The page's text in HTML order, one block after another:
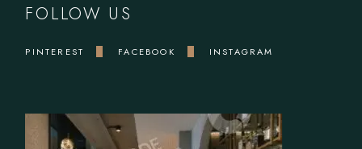
FOLLOW US
PINTEREST FACEBOOK INSTAGRAM